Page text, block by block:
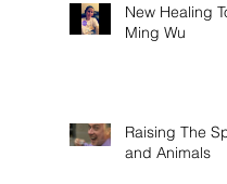
New Healing
Ming Wu
Raising The
and Animals